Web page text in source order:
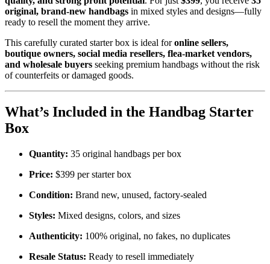
original, brand-new handbags in mixed styles and designs—fully
ready to resell the moment they arrive.
This carefully curated starter box is ideal foronline sellers,
boutique owners, social media resellers, flea-market vendors,
and wholesale buyers seeking premium handbags without the risk
of counterfeits or damaged goods.
What’s Included in the Handbag Starter
Box
Quantity: 35 original handbags per box
Price: $399 per starter box
Condition: Brand new, unused, factory-sealed
Styles: Mixed designs, colors, and sizes
Authenticity: 100% original, no fakes, no duplicates
Resale Status: Ready to resell immediately